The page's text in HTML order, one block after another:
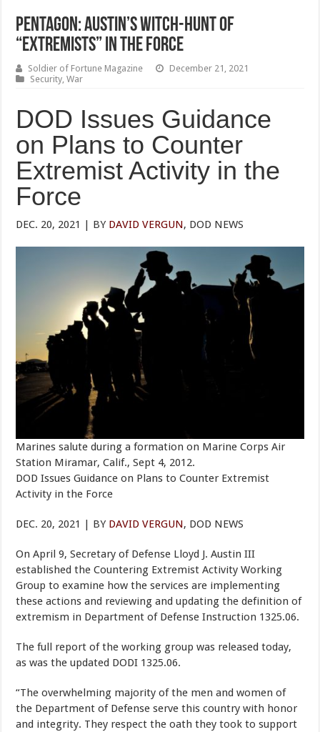
Pentagon: Austin’s witch-hunt of
“extremists” in the Force
Soldier of Fortune Magazine
December 21, 2021
Security,War
DOD Issues Guidance
on Plans to Counter
Extremist Activity in the
Force
DEC. 20, 2021 | BY DAVID VERGUN, DOD NEWS
Marines salute during a formation on Marine Corps Air
Station Miramar, Calif., Sept 4, 2012.
DOD Issues Guidance on Plans to Counter Extremist
Activity in the Force
DEC. 20, 2021 | BY DAVID VERGUN, DOD NEWS
On April 9, Secretary of Defense Lloyd J. Austin III
established the Countering Extremist Activity Working
Group to examine how the services are implementing
these actions and reviewing and updating the definition of
extremism in Department of Defense Instruction 1325.06.
The full report of the working group was released today,
as was the updated DODI 1325.06.
“The overwhelming majority of the men and women of
the Department of Defense serve this country with honor
and integrity. They respect the oath they took to support